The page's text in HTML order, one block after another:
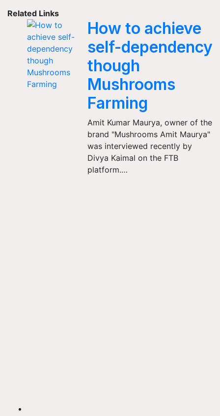
Related Links
How to achieve
self-dependency
though
Mushrooms
Farming
Amit Kumar Maurya, owner of the
brand "Mushrooms Amit Maurya"
was interviewed recently by
Divya Kaimal on the FTB
platform.…